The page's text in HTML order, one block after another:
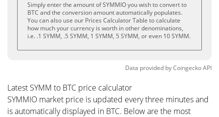
Simply enter the amount of SYMMIO you wish to convert to
BTC and the conversion amount automatically populates.
You can also use our Prices Calculator Table to calculate
how much your currency is worth in other denominations,
i.e. .1 SYMM, .5 SYMM, 1 SYMM, 5 SYMM, or even 10 SYMM.
Data provided byCoingeckoAPI
Latest SYMM to BTC price calculator
SYMMIO market price is updated every three minutes and
is automatically displayed in BTC. Below are the most